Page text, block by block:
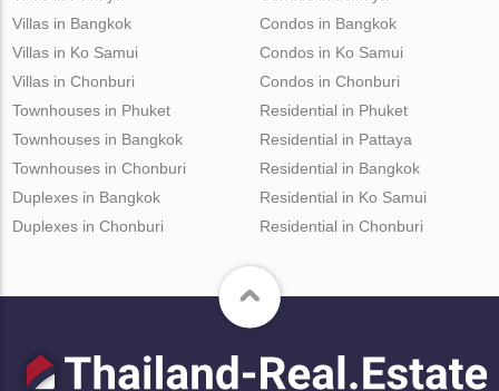
Villas in Bangkok
Villas in Ko Samui
Villas in Chonburi
Condos in Bangkok
Condos in Ko Samui
Condos in Chonburi
Townhouses in Phuket
Townhouses in Bangkok
Townhouses in Chonburi
Duplexes in Bangkok
Duplexes in Chonburi
Residential in Phuket
Residential in Pattaya
Residential in Bangkok
Residential in Ko Samui
Residential in Chonburi